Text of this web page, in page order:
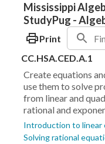
Mississippi
StudyPug -
Print
CC.HSA.CED.A.1
Create equations
use them to solve
from linear and
rational and
Introduction to linear
Solving rational